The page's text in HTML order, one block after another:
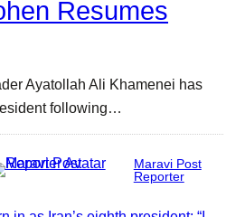
Resumes
Ayatollah Ali Khamenei has
following…
Maravi Post
Reporter